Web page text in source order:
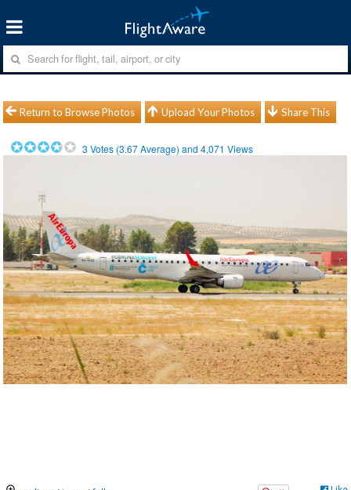
Return to Browse Photos Upload Your Photos Share This
3 Votes (3.67Average) and4,071 Views